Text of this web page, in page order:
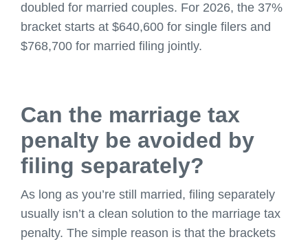
doubled for married couples. For 2026, the 37%
bracket starts at $640,600 for single filers and
$768,700 for married filing jointly.
Can the marriage tax
penalty be avoided by
filing separately?
As long as you’re still married, filing separately
usually isn’t a clean solution to the marriage tax
penalty. The simple reason is that the brackets